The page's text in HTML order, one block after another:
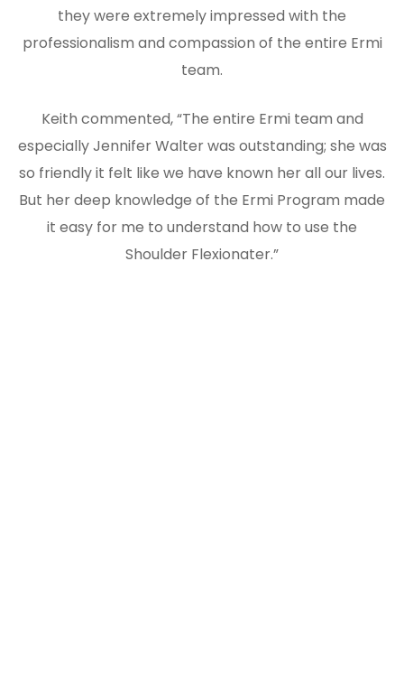
they were extremely impressed with the
professionalism and compassion of the entire Ermi
team.
Keith commented, “The entire Ermi team and
especially Jennifer Walter was outstanding; she was
so friendly it felt like we have known her all our lives.
But her deep knowledge of the Ermi Program made
it easy for me to understand how to use the
Shoulder Flexionater.”